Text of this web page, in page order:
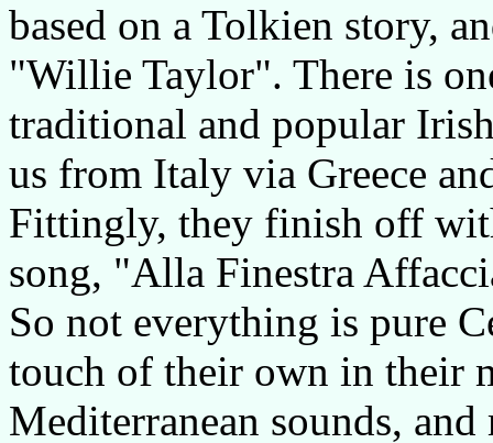
based on a Tolkien story,
"Willie Taylor". There is
traditional and popular
us from Italy via Greece
Fittingly, they finish off
song, "Alla Finestra
So not everything is pure
touch of their own in their
Mediterranean sounds,